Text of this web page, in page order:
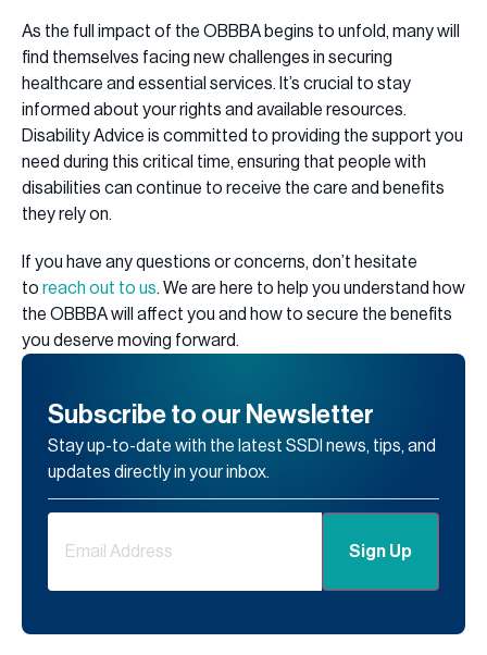
As the full impact of the OBBBA begins to unfold, many will
find themselves facing new challenges in securing
healthcare and essential services. It’s crucial to stay
informed about your rights and available resources.
Disability Advice is committed to providing the support you
need during this critical time, ensuring that people with
disabilities can continue to receive the care and benefits
they rely on.
If you have any questions or concerns, don’t hesitate
to reach out to us. We are here to help you understand how
the OBBBA will affect you and how to secure the benefits
you deserve moving forward.
Subscribe to our Newsletter
Stay up-to-date with the latest SSDI news, tips, and
updates directly in your inbox.